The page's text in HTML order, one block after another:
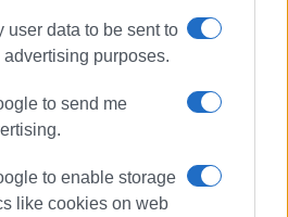
user data to be sent to
purposes.
to send me
to enable storage
like cookies on web
Ipsos harbour
Traditional ΄panigiri΄ for Agia